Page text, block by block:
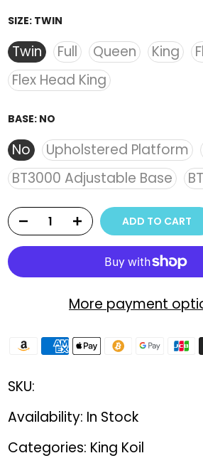
SIZE: TWIN
Twin Full Queen King
Flex Head King
BASE: NO
No Upholstered Platform
BT3000 Adjustable Base
ADD TO CART
More payment
SKU:
Availability: In Stock
Categories: King Koil